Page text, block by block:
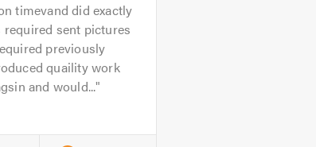
timevand did exactly
required sent pictures
previously
quaility work
and would...